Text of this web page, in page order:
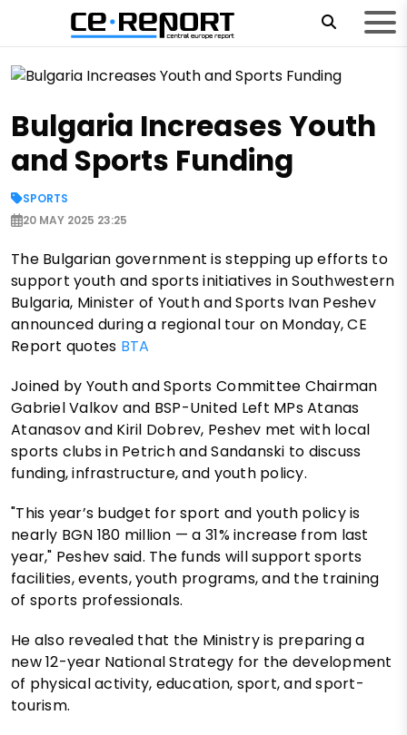
Bulgaria Increases Youth
and Sports Funding
SPORTS
20 MAY 2025 23:25
The Bulgarian government is stepping up efforts to
support youth and sports initiatives in Southwestern
Bulgaria, Minister of Youth and Sports Ivan Peshev
announced during a regional tour on Monday, CE
Report quotes BTA
Joined by Youth and Sports Committee Chairman
Gabriel Valkov and BSP-United Left MPs Atanas
Atanasov and Kiril Dobrev, Peshev met with local
sports clubs in Petrich and Sandanski to discuss
funding, infrastructure, and youth policy.
"This year’s budget for sport and youth policy is
nearly BGN 180 million — a 31% increase from last
year," Peshev said. The funds will support sports
facilities, events, youth programs, and the training
of sports professionals.
He also revealed that the Ministry is preparing a
new 12-year National Strategy for the development
of physical activity, education, sport, and sport-
tourism.